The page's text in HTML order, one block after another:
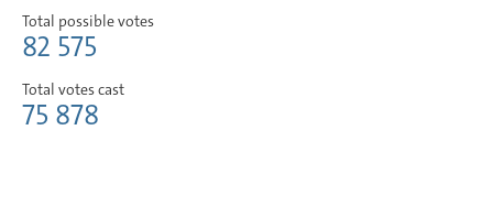
Total possible votes
82 575
Total votes cast
75 878